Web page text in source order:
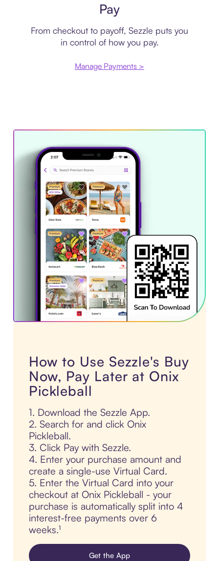
Pay
From checkout to payoff, Sezzle puts you
in control of how you pay.
Manage Payments >
How to Use Sezzle's Buy
Now, Pay Later at Onix
Pickleball
1. Download the Sezzle App.
2. Search for and click Onix
Pickleball.
3. Click Pay with Sezzle.
4. Enter your purchase amount and
create a single-use Virtual Card.
5. Enter the Virtual Card into your
checkout at Onix Pickleball - your
purchase is automatically split into 4
interest-free payments over 6
weeks.¹
Get the App